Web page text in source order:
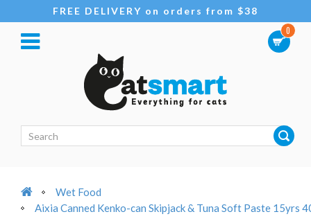
FREE DELIVERY on orders from $38
0
Wet Food
Aixia Canned Kenko-can Skipjack & Tuna Soft Paste 15yrs